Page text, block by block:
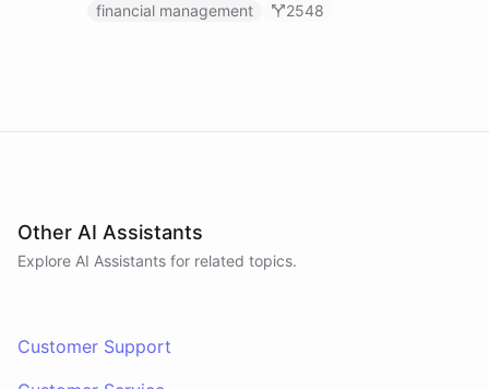
financial management
2548
Other AI Assistants
Explore AI Assistants for related topics.
Customer Support